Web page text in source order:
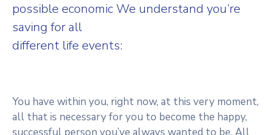
possible economic We understand you’re
saving for all
different life events:
You have within you, right now, at this very moment,
all that is necessary for you to become the happy,